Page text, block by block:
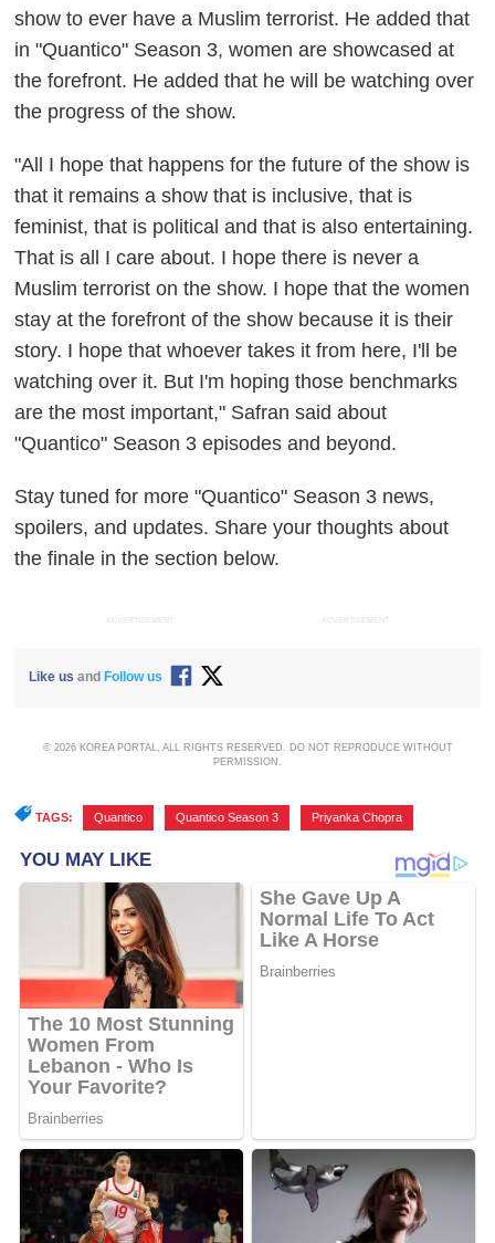
show to ever have a Muslim terrorist. He added that
in "Quantico" Season 3, women are showcased at
the forefront. He added that he will be watching over
the progress of the show.
"All I hope that happens for the future of the show is
that it remains a show that is inclusive, that is
feminist, that is political and that is also entertaining.
That is all I care about. I hope there is never a
Muslim terrorist on the show. I hope that the women
stay at the forefront of the show because it is their
story. I hope that whoever takes it from here, I'll be
watching over it. But I'm hoping those benchmarks
are the most important," Safran said about
"Quantico" Season 3 episodes and beyond.
Stay tuned for more "Quantico" Season 3 news,
spoilers, and updates. Share your thoughts about
the finale in the section below.
ADVERTISEMENT ADVERTISEMENT
Like us and Follow us
© 2026 KOREA PORTAL, ALL RIGHTS RESERVED. DO NOT REPRODUCE WITHOUT
PERMISSION.
TAGS: Quantico Quantico Season 3 Priyanka Chopra